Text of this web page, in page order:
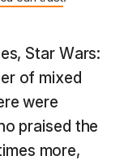
Star Wars:
of mixed
were
praised the
more,